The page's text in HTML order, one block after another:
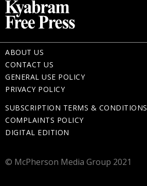
ABOUT US
CONTACT US
GENERAL USE POLICY
PRIVACY POLICY
SUBSCRIPTION TERMS & CONDITIONS
COMPLAINTS POLICY
DIGITAL EDITION
© McPherson Media Group 2021